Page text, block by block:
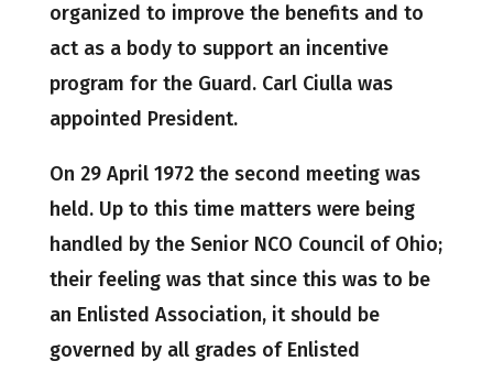
organized to improve the benefits and to
act as a body to support an incentive
program for the Guard. Carl Ciulla was
appointed President.
On 29 April 1972 the second meeting was
held. Up to this time matters were being
handled by the Senior NCO Council of Ohio;
their feeling was that since this was to be
an Enlisted Association, it should be
governed by all grades of Enlisted